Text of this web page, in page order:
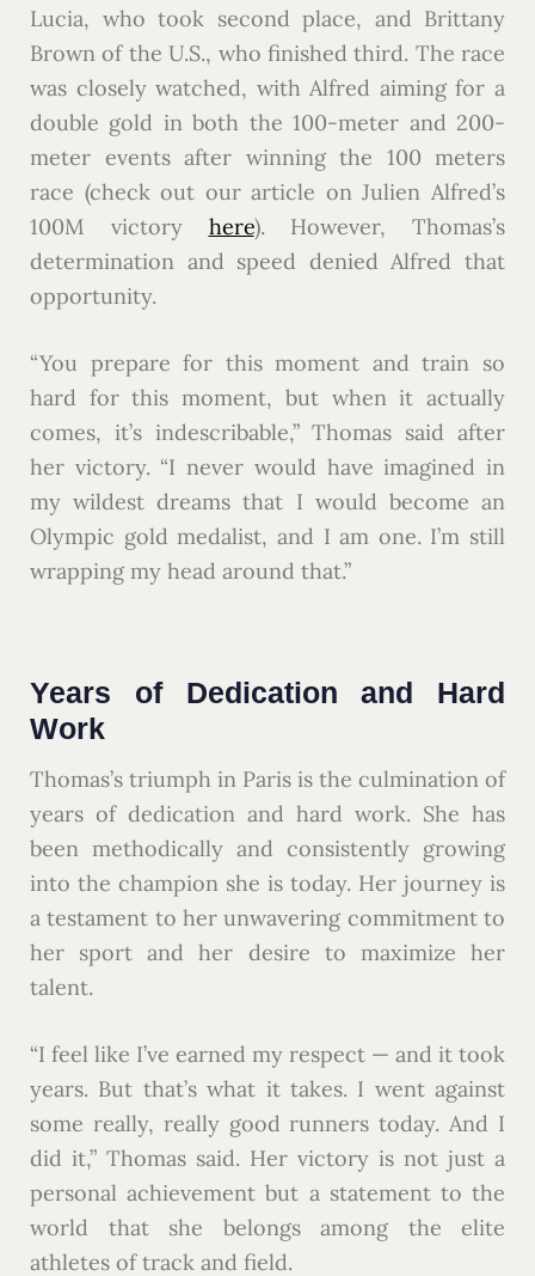
Lucia, who took second place, and Brittany
Brown of the U.S., who finished third. The race
was closely watched, with Alfred aiming for a
double gold in both the 100-meter and 200-
meter events after winning the 100 meters
race (check out our article on Julien Alfred’s
100M victory here). However, Thomas’s
determination and speed denied Alfred that
opportunity.
“You prepare for this moment and train so
hard for this moment, but when it actually
comes, it’s indescribable,” Thomas said after
her victory. “I never would have imagined in
my wildest dreams that I would become an
Olympic gold medalist, and I am one. I’m still
wrapping my head around that.”
Years of Dedication and Hard
Work
Thomas’s triumph in Paris is the culmination of
years of dedication and hard work. She has
been methodically and consistently growing
into the champion she is today. Her journey is
a testament to her unwavering commitment to
her sport and her desire to maximize her
talent.
“I feel like I’ve earned my respect — and it took
years. But that’s what it takes. I went against
some really, really good runners today. And I
did it,” Thomas said. Her victory is not just a
personal achievement but a statement to the
world that she belongs among the elite
athletes of track and field.